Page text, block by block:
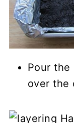
Pour the
over the